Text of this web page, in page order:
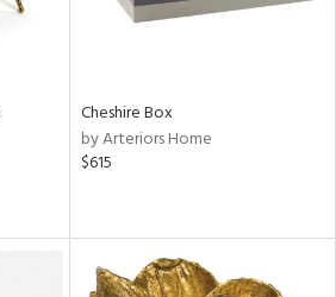
Cheshire Box
by Arteriors Home
$615